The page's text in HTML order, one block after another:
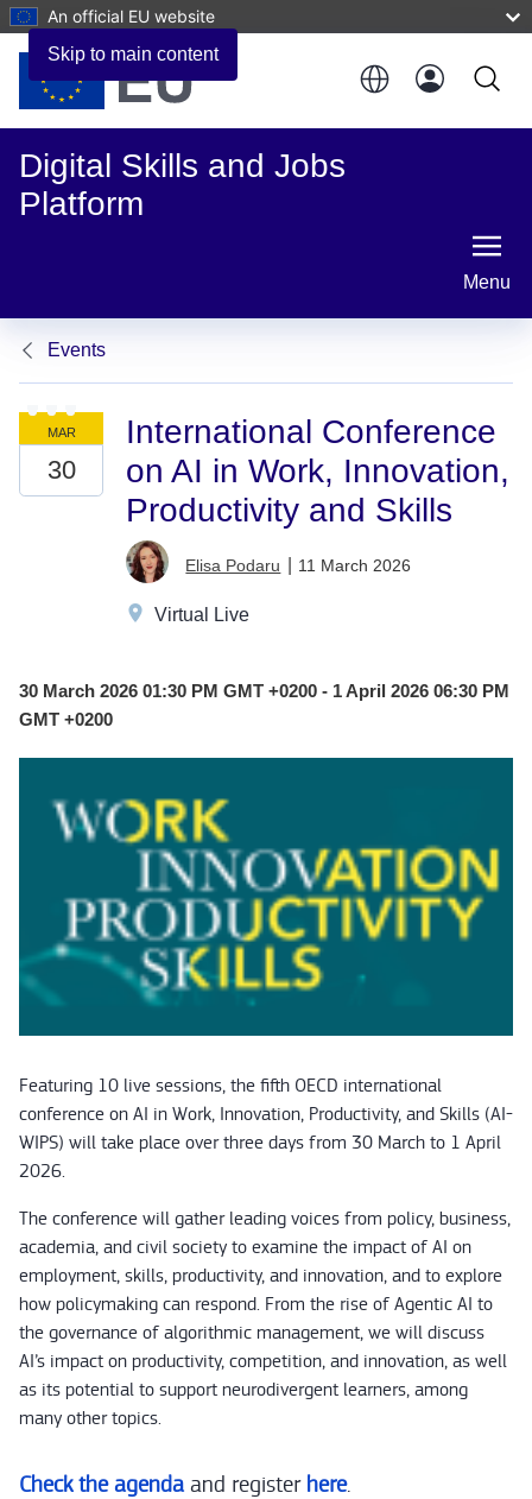
Skip to main content
An official EU website
Digital Skills and Jobs
Platform
Menu
Events
International Conference
on AI in Work, Innovation,
Productivity and Skills
Elisa Podaru 11 March 2026
Virtual Live
30 March 2026 01:30 PM GMT +0200 - 1 April 2026 06:30 PM
GMT +0200
Featuring 10 live sessions, the fifth OECD international
conference on AI in Work, Innovation, Productivity, and Skills (AI-
WIPS) will take place over three days from 30 March to 1 April
2026.
The conference will gather leading voices from policy, business,
academia, and civil society to examine the impact of AI on
employment, skills, productivity, and innovation, and to explore
how policymaking can respond. From the rise of Agentic AI to
the governance of algorithmic management, we will discuss
AI’s impact on productivity, competition, and innovation, as well
as its potential to support neurodivergent learners, among
many other topics.
Check the agenda and register here.